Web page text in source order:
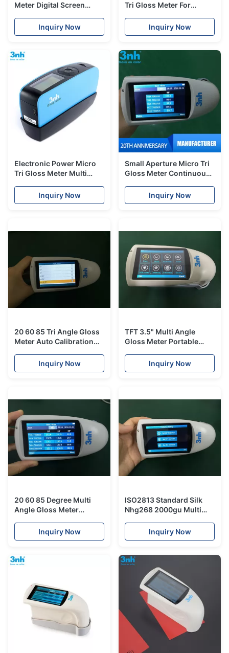
Meter Digital Screen
Measuring Time For
Granite
Inquiry Now
Tri Gloss Meter For
Inquiry Now
Electronic Power Micro
Tri Gloss Meter Multi
Painting Metal Industry
Inquiry Now
Small Aperture Micro Tri
Gloss Meter Continuous
IndustriesInquiry Now
20 60 85 Tri Angle Gloss
Meter Auto Calibration
Inquiry Now
TFT 3.5" Multi Angle
Gloss Meter Portable
NHG268 To Replace Byk
Gloss Meter
Inquiry Now
20 60 85 Degree Multi
Angle Gloss Meter
NHG268 0.1GU For Car
Paint
Inquiry Now
ISO2813 Standard Silk
Nhg268 2000gu Multi
Inquiry Now